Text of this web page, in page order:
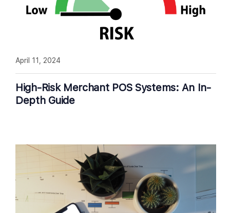
High-Risk Merchant POS Systems: An In-
Depth Guide
April 11, 2024